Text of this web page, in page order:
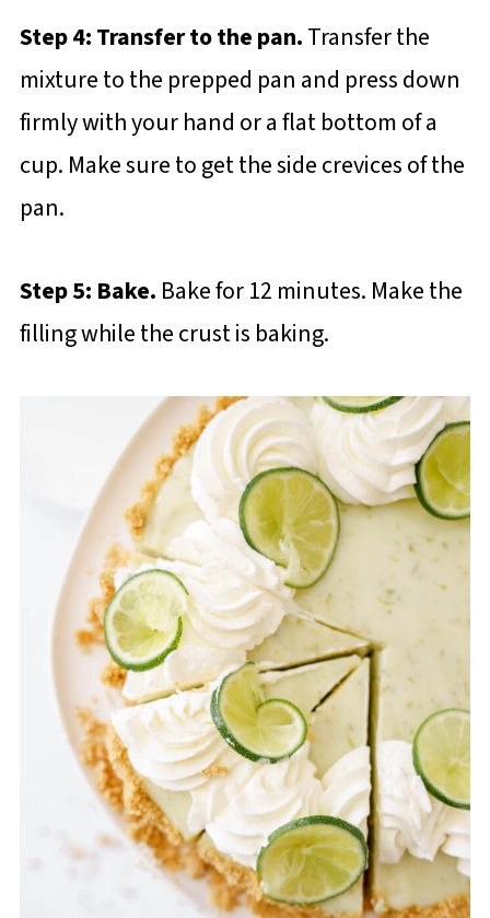
Step 4: Transfer to the pan.Transfer the
mixture to the prepped pan and press down
firmly with your hand or a flat bottom of a
cup. Make sure to get the side crevices of the
pan.
Step 5: Bake. Bake for 12 minutes. Make the
filling while the crust is baking.